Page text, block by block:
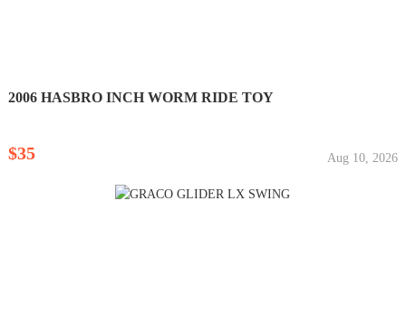
2006 HASBRO INCH WORM RIDE TOY
$35 Aug 10, 2026